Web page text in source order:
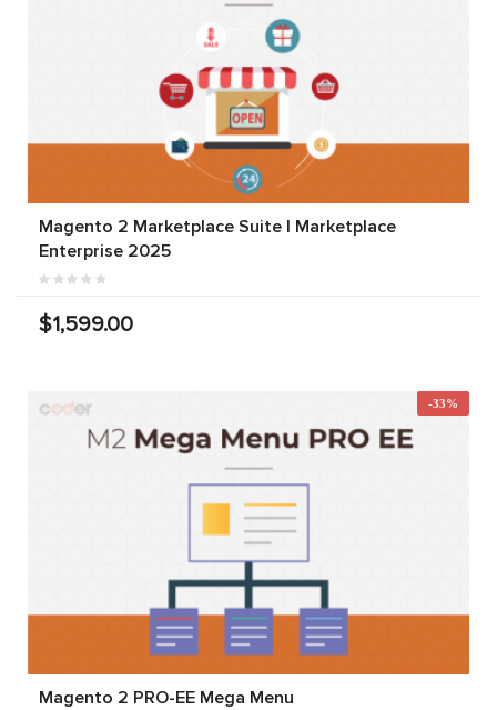
Magento 2 Marketplace Suite | Marketplace
Enterprise 2025
$1,599.00
-33%
Magento 2 PRO-EE Mega Menu